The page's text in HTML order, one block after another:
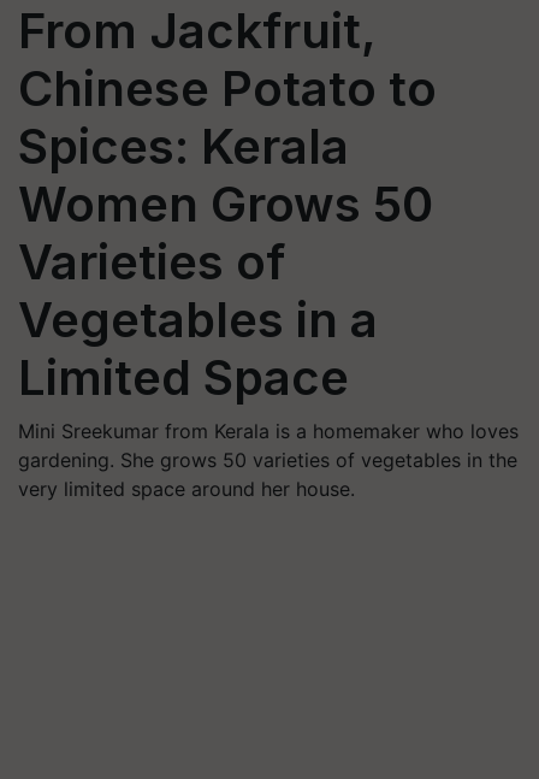
From Jackfruit,
Chinese Potato to
Spices: Kerala
Women Grows 50
Varieties of
Vegetables in a
Limited Space
Mini Sreekumar from Kerala is a homemaker who loves
gardening. She grows 50 varieties of vegetables in the
very limited space around her house.